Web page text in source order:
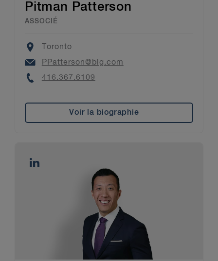
Pitman Patterson
ASSOCIÉ
Location
Toronto
Email
PPatterson@blg.com
Phone
416.367.6109
Voir la biographie